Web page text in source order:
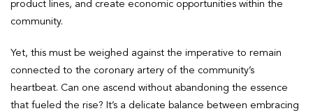
product lines, and create economic opportunities within the
community.
Yet, this must be weighed against the imperative to remain
connected to the coronary artery of the community’s
heartbeat. Can one ascend without abandoning the essence
that fueled the rise? It’s a delicate balance between embracing